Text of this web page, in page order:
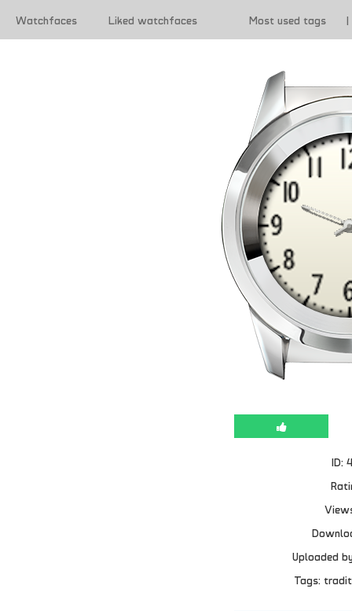
Watchfaces Liked watchfaces Most used tags |
ID:
Uploaded
Tags: